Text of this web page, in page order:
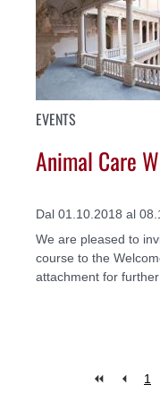
EVENTS
Animal Care
Dal 01.10.2018 al
We are pleased to
course to the
attachment for further
1